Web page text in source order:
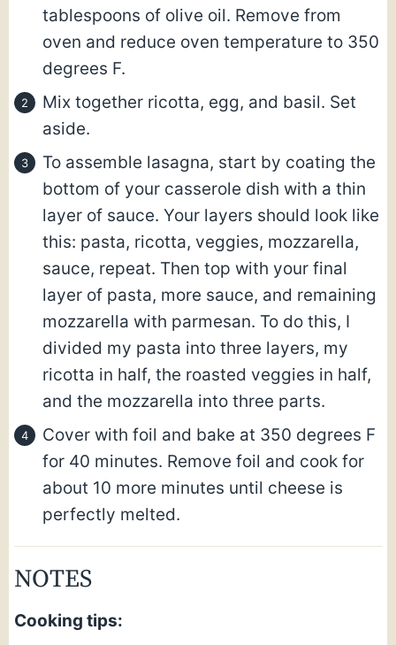
tablespoons of olive oil. Remove from
oven and reduce oven temperature to 350
degrees F.
Mix together ricotta, egg, and basil. Set
aside.
To assemble lasagna, start by coating the
bottom of your casserole dish with a thin
layer of sauce. Your layers should look like
this: pasta, ricotta, veggies, mozzarella,
sauce, repeat. Then top with your final
layer of pasta, more sauce, and remaining
mozzarella with parmesan. To do this, I
divided my pasta into three layers, my
ricotta in half, the roasted veggies in half,
and the mozzarella into three parts.
Cover with foil and bake at 350 degrees F
for 40 minutes. Remove foil and cook for
about 10 more minutes until cheese is
perfectly melted.
NOTES
Cooking tips: